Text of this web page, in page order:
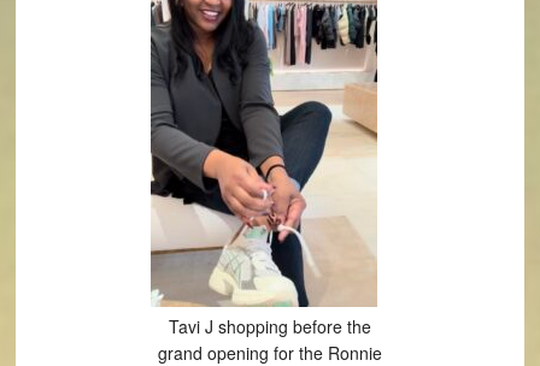
Tavi J shopping before the
grand opening for the Ronnie